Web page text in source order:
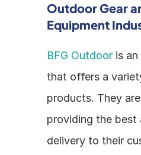
Outdoor Gear
Equipment
BFG Outdoor is an
that offers a
products. They
providing the best
delivery to their